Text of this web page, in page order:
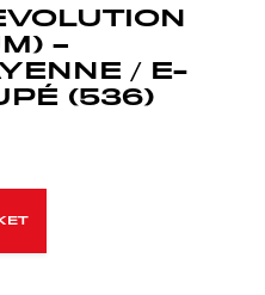
–
/ E-
(536)